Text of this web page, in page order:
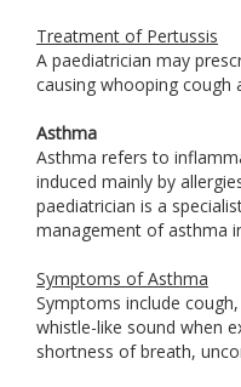
Treatment of Pertussis
A paediatrician may
causing whooping cough
Asthma
Asthma refers to
induced mainly by
paediatrician is a
management of asthma
Symptoms of Asthma
Symptoms include
whistle-like sound when
shortness of breath,